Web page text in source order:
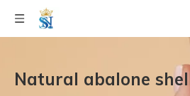
Natural abalone